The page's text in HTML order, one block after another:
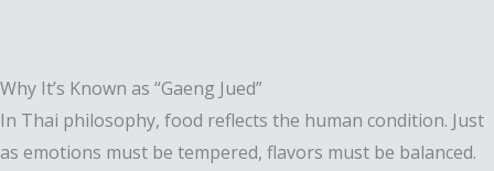
Why It’s Known as “Gaeng Jued”
In Thai philosophy, food reflects the human condition. Just
as emotions must be tempered, flavors must be balanced.